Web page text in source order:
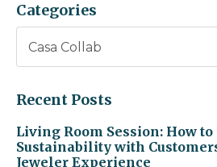
Categories
Recent Posts
Living Room Session: How
Sustainability with
Jeweler Experience